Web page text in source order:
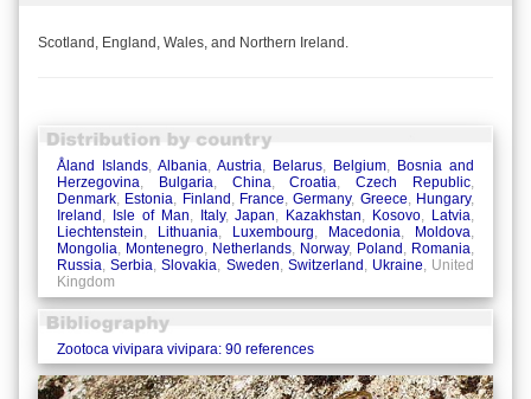
Scotland, England, Wales, and Northern Ireland.
Åland Islands, Albania, Austria, Belarus, Belgium, Bosnia and
Herzegovina, Bulgaria, China,Croatia,Czech Republic,
Denmark, Estonia, Finland , France,Germany, Greece, Hungary,
Ireland , Isle of Man, Italy,Japan, Kazakhstan, Kosovo, Latvia,
Liechtenstein, Lithuania, Luxembourg, Macedonia, Moldova,
Mongolia, Montenegro, Netherlands, Norway, Poland , Romania,
Russia,Serbia,Slovakia, Sweden, Switzerland , Ukraine, United
Kingdom
Zootoca vivipara vivipara: 90 references